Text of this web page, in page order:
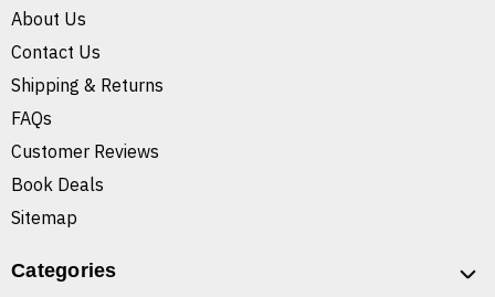
About Us
Contact Us
Shipping & Returns
FAQs
Customer Reviews
Book Deals
Sitemap
Categories